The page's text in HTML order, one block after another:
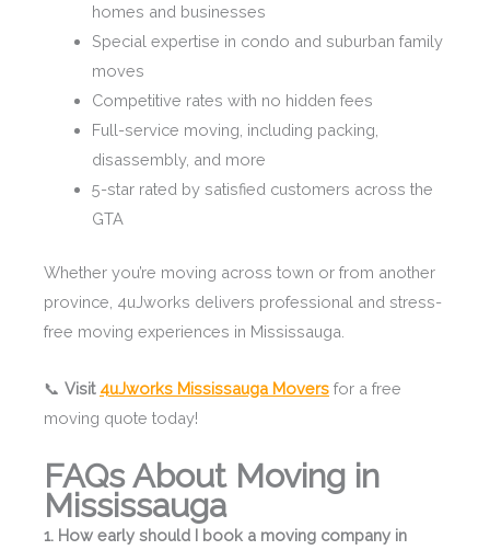
homes and businesses
Special expertise in condo and suburban family
moves
Competitive rates with no hidden fees
Full-service moving, including packing,
disassembly, and more
5-star rated by satisfied customers across the
GTA
Whether you’re moving across town or from another
province, 4uJworks delivers professional and stress-
free moving experiences in Mississauga.
📞 Visit 4uJworks Mississauga Movers for a free
moving quote today!
FAQs About Moving in
Mississauga
1. How early should I book a moving company in